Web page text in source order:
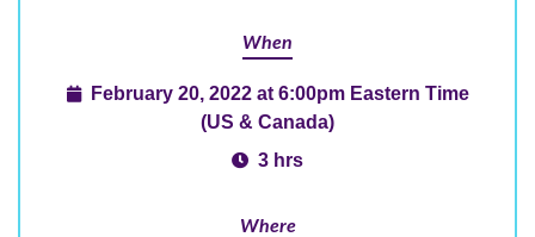
When
February 20, 2022 at 6:00pm Eastern Time
(US & Canada)
3 hrs
Where